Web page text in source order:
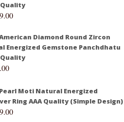
Quality
Diamond Round Zircon
Energized Gemstone Panchdhatu
Quality
Moti Natural Energized
Ring AAA Quality (Simple Design)